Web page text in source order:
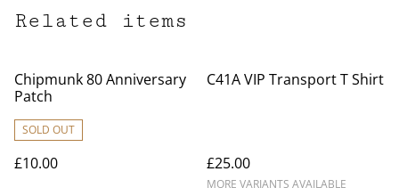
Related items
Chipmunk 80 Anniversary
Patch
SOLD OUT
£10.00
C41A VIP Transport T Shirt
£25.00
MORE VARIANTS AVAILABLE